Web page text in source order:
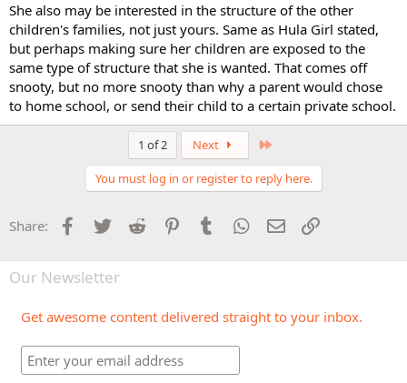
She also may be interested in the structure of the other
children's families, not just yours. Same as Hula Girl stated,
but perhaps making sure her children are exposed to the
same type of structure that she is wanted. That comes off
snooty, but no more snooty than why a parent would chose
to home school, or send their child to a certain private school.
1 of 2 Next
You must log in or register to reply here.
Share: Facebook
Twitter Reddit PinterestTumblr WhatsApp
Email
Our Newsletter
Get awesome content delivered straight to your inbox.